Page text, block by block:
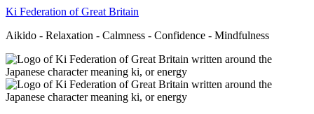
Ki Federation of Great Britain
Aikido - Relaxation - Calmness - Confidence - Mindfulness